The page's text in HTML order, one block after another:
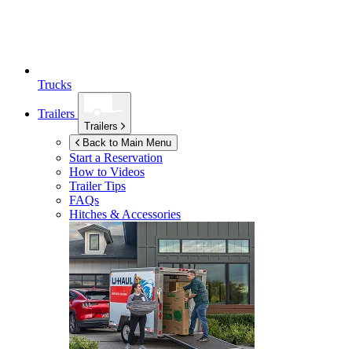
Trucks
Trailers
Trailers
Back to Main Menu
Start a Reservation
How to Videos
Trailer Tips
FAQs
Hitches & Accessories